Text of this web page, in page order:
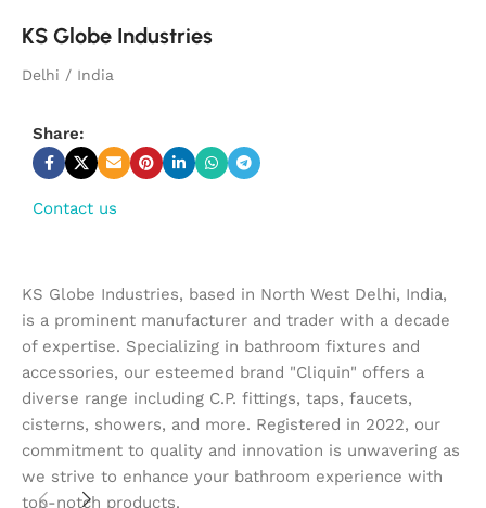
KS Globe Industries
Delhi / India
Share:
Contact us
KS Globe Industries, based in North West Delhi, India,
is a prominent manufacturer and trader with a decade
of expertise. Specializing in bathroom fixtures and
accessories, our esteemed brand "Cliquin" offers a
diverse range including C.P. fittings, taps, faucets,
cisterns, showers, and more. Registered in 2022, our
commitment to quality and innovation is unwavering as
we strive to enhance your bathroom experience with
top-notch products.